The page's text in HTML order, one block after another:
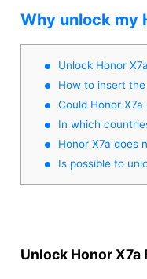
Why unlock my
Unlock Honor
How to insert
Could Honor
In which
Honor X7a does
Is possible to
Unlock Honor X7a